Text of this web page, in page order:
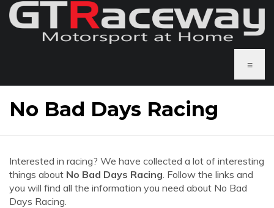
≡
No Bad Days Racing
Interested in racing? We have collected a lot of interesting
things about No Bad Days Racing. Follow the links and
you will find all the information you need about No Bad
Days Racing.